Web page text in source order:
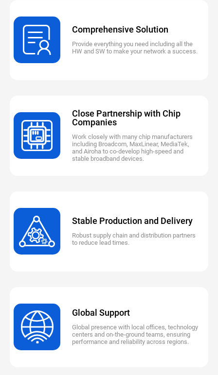
Comprehensive Solution
Provide everything you need including all the
HW and SW to make your network a success.
Close Partnership with Chip
Companies
Work closely with many chip manufacturers
including Broadcom, MaxLinear, MediaTek,
and Airoha to co-develop high-speed and
stable broadband devices.
Stable Production and Delivery
Robust supply chain and distribution partners
to reduce lead times.
Global Support
Global presence with local offices, technology
centers and on-the-ground teams, ensuring
performance and reliability across regions.